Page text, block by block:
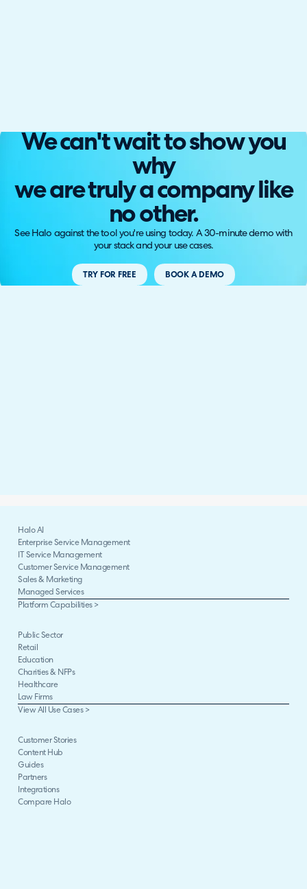
We can't wait to show you
why
we are truly a company like
no other.
See Halo against the tool you're using today. A 30-minute demo with
your stack and your use cases.
TRY FOR FREE BOOK A DEMO
Halo AI
Enterprise Service Management
IT Service Management
Customer Service Management
Sales & Marketing
Managed Services
Platform Capabilities >
Public Sector
Retail
Education
Charities & NFPs
Healthcare
Law Firms
View All Use Cases >
Customer Stories
Content Hub
Guides
Partners
Integrations
Compare Halo